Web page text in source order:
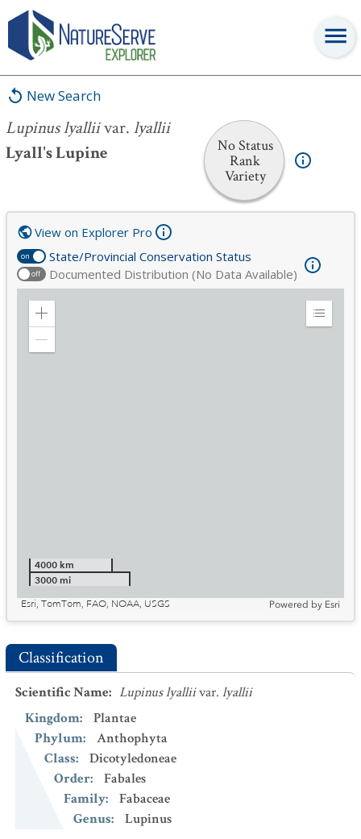
New Search
Lupinus lyalliivar. lyallii
Lyall's Lupine
No Status
Rank
Variety
Lupinus lyalliivar.lyallii
on State/Provincial Conservation Status
off Documented Distribution (No Data Available)
View on Explorer Pro
Zoom
Expand
4000 km
3000 mi
Esri, TomTom, FAO, NOAA, USGS
Powered by Esri
Classification
Scientific Name: Lupinus lyalliivar. lyallii
Kingdom:
Plantae
Phylum:
Anthophyta
Class:
Dicotyledoneae
Order:
Fabales
Family:
Fabaceae
Genus:
Lupinus